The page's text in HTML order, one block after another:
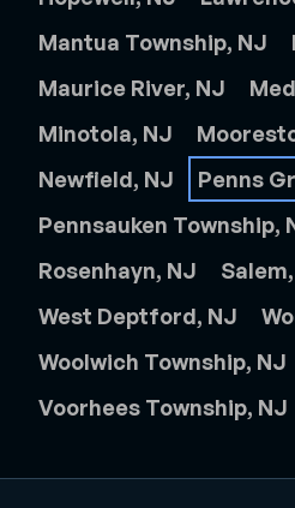
Mantua Township, NJ
Maurice River, NJ
Minotola, NJ
Newfield, NJ
Penns
Pennsauken Township,
Rosenhayn, NJ
West Deptford, NJ
Woolwich Township, NJ
Voorhees Township, NJ